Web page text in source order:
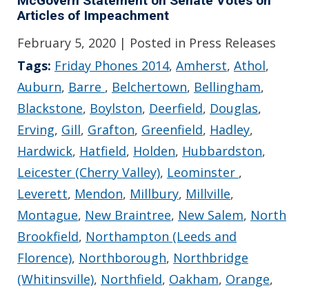
Articles of Impeachment
February 5, 2020 | Posted in Press Releases
Tags: Friday Phones 2014, Amherst, Athol,
Auburn, Barre , Belchertown, Bellingham,
Blackstone, Boylston, Deerfield, Douglas,
Erving, Gill, Grafton, Greenfield, Hadley,
Hardwick, Hatfield, Holden, Hubbardston,
Leicester (Cherry Valley), Leominster ,
Leverett, Mendon, Millbury, Millville,
Montague, New Braintree, New Salem, North
Brookfield, Northampton (Leeds and
Florence), Northborough, Northbridge
(Whitinsville), Northfield, Oakham, Orange,